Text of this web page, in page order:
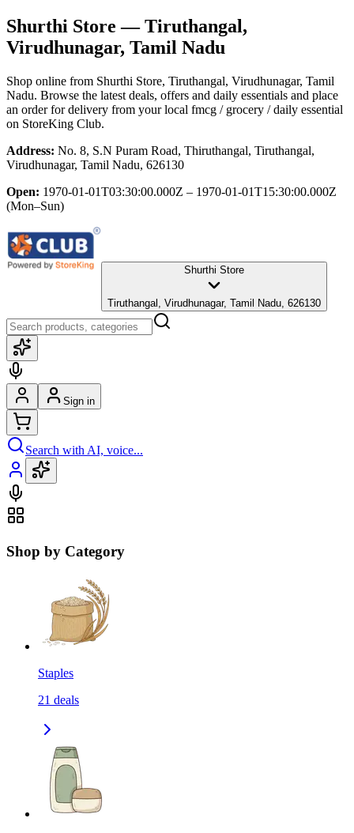
Shurthi Store — Tiruthangal,
Virudhunagar, Tamil Nadu
Shop online from Shurthi Store, Tiruthangal, Virudhunagar, Tamil
Nadu. Browse the latest deals, offers and daily essentials and place
an order for delivery from your local fmcg / grocery / daily essential
on StoreKing Club.
Address: No. 8, S.N Puram Road, Thiruthangal, Tiruthangal,
Virudhunagar, Tamil Nadu, 626130
Open: 1970-01-01T03:30:00.000Z – 1970-01-01T15:30:00.000Z
(Mon–Sun)
Shurthi Store
Tiruthangal, Virudhunagar, Tamil Nadu, 626130
Sign in
Search with AI, voice...
Shop by Category
Staples
21 deals